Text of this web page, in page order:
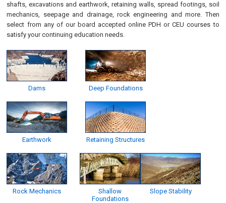
shafts, excavations and earthwork, retaining walls, spread footings, soil
mechanics, seepage and drainage, rock engineering and more. Then
select from any of our board accepted online PDH or CEU courses to
satisfy your continuing education needs.
Dams Deep Foundations
Earthwork Retaining Structures
Rock Mechanics
Shallow
Foundations
Slope Stability